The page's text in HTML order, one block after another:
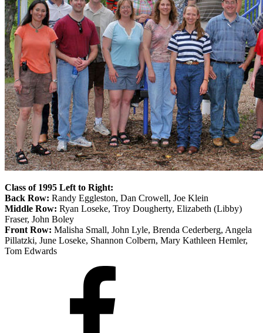
Class of 1995 Left to Right:
Back Row: Randy Eggleston, Dan Crowell, Joe Klein
Middle Row: Ryan Loseke, Troy Dougherty, Elizabeth (Libby)
Fraser, John Boley
Front Row: Malisha Small, John Lyle, Brenda Cederberg, Angela
Pillatzki, June Loseke, Shannon Colbern, Mary Kathleen Hemler,
Tom Edwards